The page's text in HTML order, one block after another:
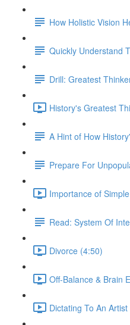
How Holistic Vision
Quickly Understand
Drill: Greatest
History's Greatest
A Hint of How
Prepare For
Importance of
Read: System Of
Divorce (4:50)
Off-Balance & Brain
Dictating To An